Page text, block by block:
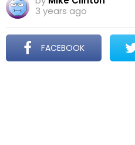
3 years ago
FACEBOOK